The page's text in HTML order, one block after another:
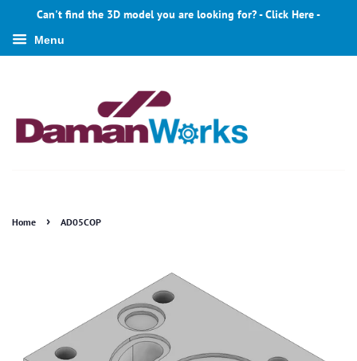
Can't find the 3D model you are looking for? - Click Here -
Menu
Home › AD05COP